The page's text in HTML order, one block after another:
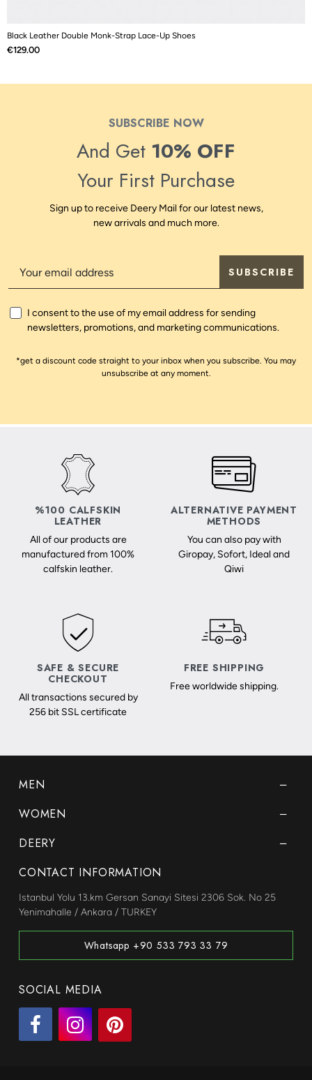
Black Leather Double Monk-Strap Lace-Up Shoes
Price
€129.00
SUBSCRIBE NOW
And Get 10% OFF
Your First Purchase
Sign up to receive Deery Mail for our latest news,
new arrivals and much more.
SUBSCRIBE
I consent to the use of my email address for sending
newsletters, promotions, and marketing communications.
*get a discount code straight to your inbox when you subscribe. You may
unsubscribe at any moment.
%100 CALFSKIN
LEATHER
All of our products are
manufactured from 100%
calfskin leather.
ALTERNATIVE PAYMENT
METHODS
You can also pay with
Giropay, Sofort, Ideal and
Qiwi
SAFE & SECURE
CHECKOUT
All transactions secured by
256 bit SSL certificate
FREE SHIPPING
Free worldwide shipping.
MEN
WOMEN
DEERY
CONTACT INFORMATION
Istanbul Yolu 13.km Gersan Sanayi Sitesi 2306 Sok. No 25
Yenimahalle / Ankara / TURKEY
Whatsapp +90 533 793 33 79
SOCIAL MEDIA